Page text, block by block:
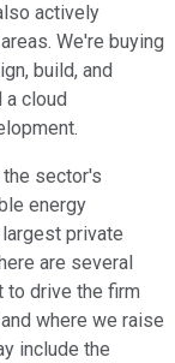
actively
We're buying
build, and
cloud
sector's
energy
private
are several
to drive the firm
where we raise
include the